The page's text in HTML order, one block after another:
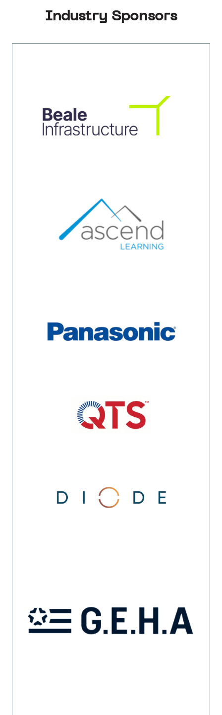
Industry Sponsors